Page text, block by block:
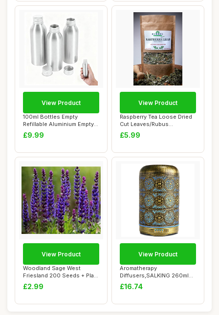
100ml Bottles Empty
Refillable Aluminium Empty
Travel - Set ...
£9.99
View Product
Raspberry Tea Loose Dried
Cut Leaves/Rubus
idaeus/herbal ble...
£5.99
View Product
Woodland Sage West
Friesland 200 Seeds + Plant
tag + Freebie...
£2.99
View Product
Aromatherapy
Diffusers,SALKING 260ml
Metal Essential Oils Di...
£16.74
View Product